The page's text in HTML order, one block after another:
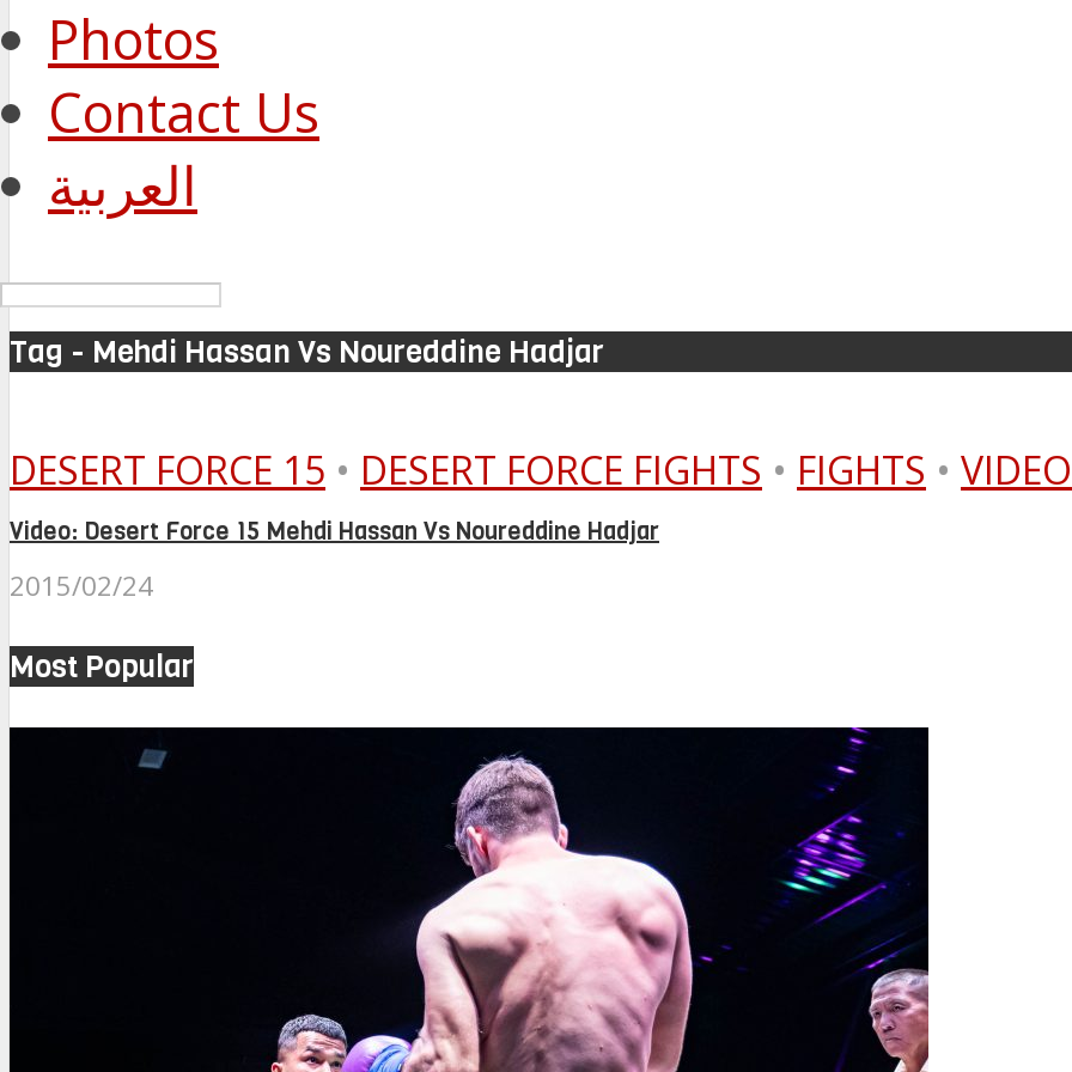
Photos
Contact Us
العربية
Tag - Mehdi Hassan Vs Noureddine Hadjar
DESERT FORCE 15 • DESERT FORCE FIGHTS • FIGHTS •
Video: Desert Force 15 Mehdi Hassan Vs Noureddine Hadjar
2015/02/24
Most Popular